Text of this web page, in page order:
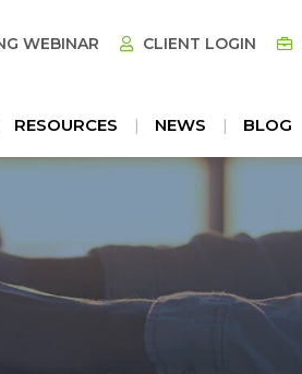
RESOURCES NEWS BLOG
WEBINAR CLIENT LOGIN